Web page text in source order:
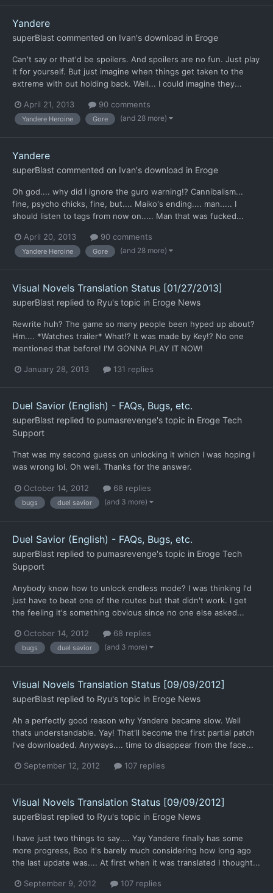
Yandere
superBlast commented on Ivan's download in Eroge
Can't say or that'd be spoilers. And spoilers are no fun. Just play
it for yourself. But just imagine when things get taken to the
extreme with out holding back. Well... I could imagine they...
April 21, 2013 90 comments
Yandere Heroine Gore (and 28 more)
Yandere
superBlast commented on Ivan's download in Eroge
Oh god.... why did I ignore the guro warning!? Cannibalism...
fine, psycho chicks, fine, but.... Maiko's ending.... man..... I
should listen to tags from now on..... Man that was fucked...
April 20, 2013 90 comments
Yandere Heroine Gore (and 28 more)
Visual Novels Translation Status [01/27/2013]
superBlast replied to Ryu's topic in Eroge News
Rewrite huh? The game so many people been hyped up about?
Hm.... *Watches trailer* What!? It was made by Key!? No one
mentioned that before! I'M GONNA PLAY IT NOW!
January 28, 2013 131 replies
Duel Savior (English) - FAQs, Bugs, etc.
superBlast replied to pumasrevenge's topic in Eroge Tech
Support
That was my second guess on unlocking it which I was hoping I
was wrong lol. Oh well. Thanks for the answer.
October 14, 2012 68 replies
bugs duel savior (and 3 more)
Duel Savior (English) - FAQs, Bugs, etc.
superBlast replied to pumasrevenge's topic in Eroge Tech
Support
Anybody know how to unlock endless mode? I was thinking I'd
just have to beat one of the routes but that didn't work. I get
the feeling it's something obvious since no one else asked...
October 14, 2012 68 replies
bugs duel savior (and 3 more)
Visual Novels Translation Status [09/09/2012]
superBlast replied to Ryu's topic in Eroge News
Ah a perfectly good reason why Yandere became slow. Well
thats understandable. Yay! That'll become the first partial patch
I've downloaded. Anyways.... time to disappear from the face...
September 12, 2012 107 replies
Visual Novels Translation Status [09/09/2012]
superBlast replied to Ryu's topic in Eroge News
I have just two things to say.... Yay Yandere finally has some
more progress, Boo it's barely much considering how long ago
the last update was.... At first when it was translated I thought...
September 9, 2012 107 replies